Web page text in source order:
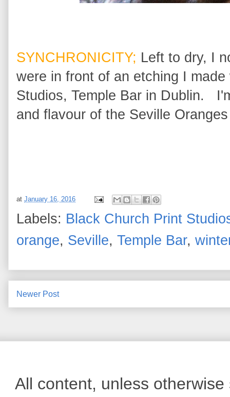
SYNCHRONICITY; Left to dry, I
were in front of an etching I
Studios, Temple Bar in Dublin.
and flavour of the Seville
at January 16, 2016
Labels: Black Church Print
orange, Seville, Temple Bar,
Newer Post
All content, unless